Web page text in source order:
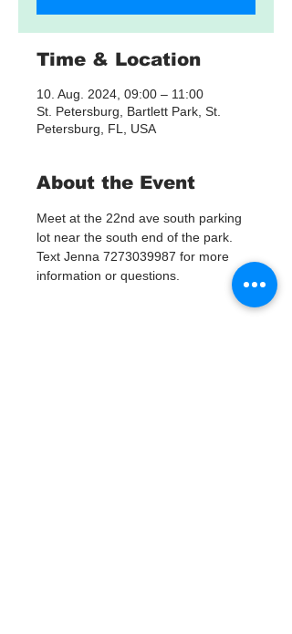
Time & Location
10. Aug. 2024, 09:00 – 11:00
St. Petersburg, Bartlett Park, St.
Petersburg, FL, USA
About the Event
Meet at the 22nd ave south parking
lot near the south end of the park.
Text Jenna 7273039987 for more
information or questions.